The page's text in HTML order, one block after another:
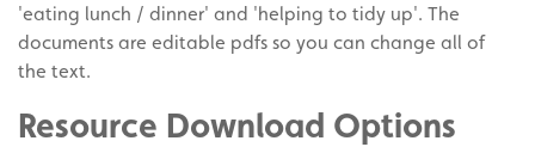
'eating lunch / dinner' and 'helping to tidy up'. The
documents are editable pdfs so you can change all of
the text.
Resource Download Options